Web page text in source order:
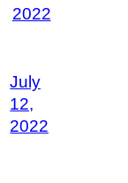
2022
July
12,
2022